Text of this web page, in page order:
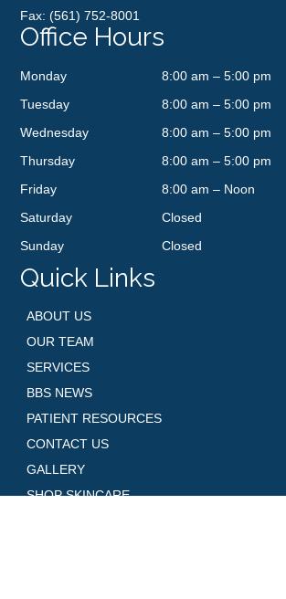
Fax: (561) 752-8001
Office Hours
Monday
8:00 am – 5:00 pm
Tuesday
8:00 am – 5:00 pm
Wednesday
8:00 am – 5:00 pm
Thursday
8:00 am – 5:00 pm
Friday
8:00 am – Noon
Saturday
Closed
Sunday
Closed
Quick Links
ABOUT US
OUR TEAM
SERVICES
BBS NEWS
PATIENT RESOURCES
CONTACT US
GALLERY
SHOP SKINCARE